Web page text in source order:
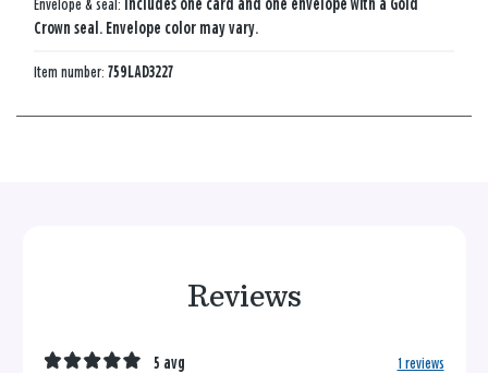
Envelope & seal:
Includes one card and one envelope with a Gold
Crown seal. Envelope color may vary.
Item number: 759LAD3227
Reviews
5 avg 1 reviews